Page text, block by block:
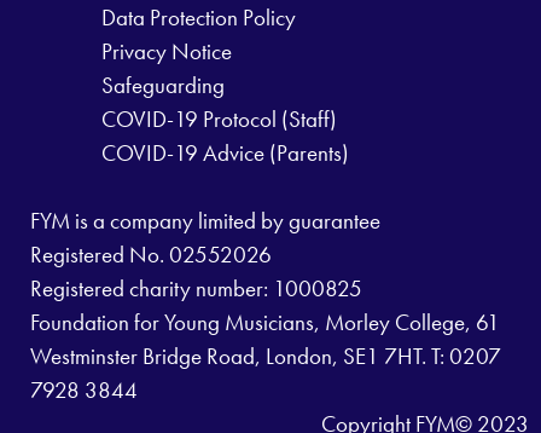
Data Protection Policy
Privacy Notice
Safeguarding
COVID-19 Protocol (Staff)
COVID-19 Advice (Parents)
FYM is a company limited by guarantee
Registered No. 02552026
Registered charity number: 1000825
Foundation for Young Musicians, Morley College, 61
Westminster Bridge Road, London, SE1 7HT. T: 0207
7928 3844
Copyright FYM© 2023